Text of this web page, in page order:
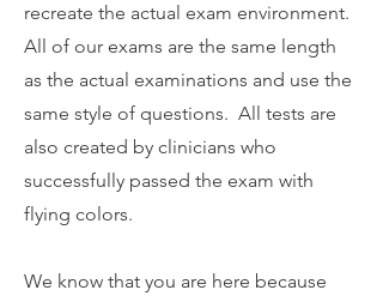
recreate the actual exam environment.
All of our exams are the same length
as the actual examinations and use the
same style of questions. All tests are
also created by clinicians who
successfully passed the exam with
flying colors.
We know that you are here because